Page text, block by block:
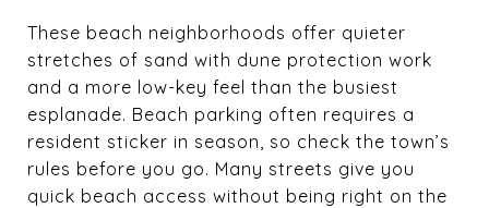
These beach neighborhoods offer quieter
stretches of sand with dune protection work
and a more low-key feel than the busiest
esplanade. Beach parking often requires a
resident sticker in season, so check the town’s
rules before you go. Many streets give you
quick beach access without being right on the